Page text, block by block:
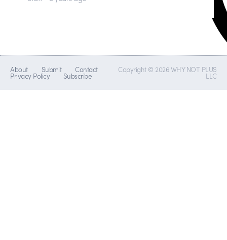
About Submit Contact
Privacy Policy Subscribe
Copyright © 2026 WHY NOT PLUS
LLC